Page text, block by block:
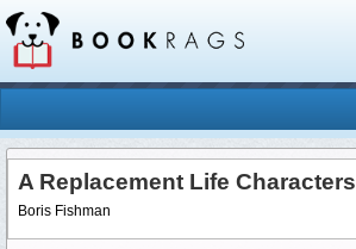
A Replacement Life Characters
Boris Fishman